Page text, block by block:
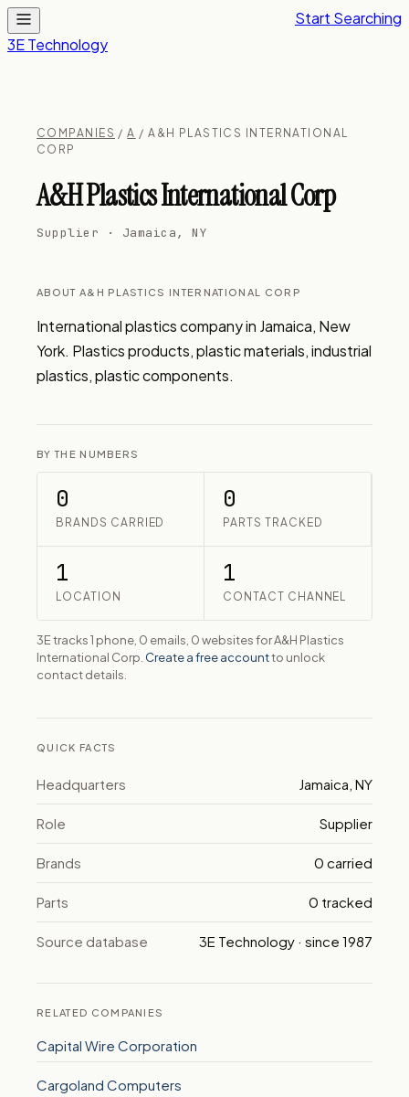
3E Technology
Start Searching
COMPANIES /A / A&H PLASTICS INTERNATIONAL
CORP
A&H Plastics International Corp
Supplier · Jamaica, NY
ABOUT A&H PLASTICS INTERNATIONAL CORP
International plastics company in Jamaica, New
York. Plastics products, plastic materials, industrial
plastics, plastic components.
BY THE NUMBERS
0
BRANDS CARRIED
0
PARTS TRACKED
1
LOCATION
1
CONTACT CHANNEL
3E tracks 1 phone, 0 emails, 0 websites for A&H Plastics
International Corp. Create a free accountto unlock
contact details.
QUICK FACTS
Headquarters Jamaica, NY
Role Supplier
Brands 0 carried
Parts 0 tracked
Source database 3E Technology · since 1987
RELATED COMPANIES
Capital Wire Corporation
Cargoland Computers